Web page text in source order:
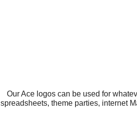
Our Ace logos can be used for
spreadsheets, theme parties, internet